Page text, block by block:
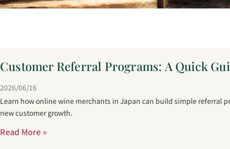
Customer Referral Programs: A Quick
2026/06/16
Learn how online wine merchants in Japan can build simple referral
new customer growth.
Read More »